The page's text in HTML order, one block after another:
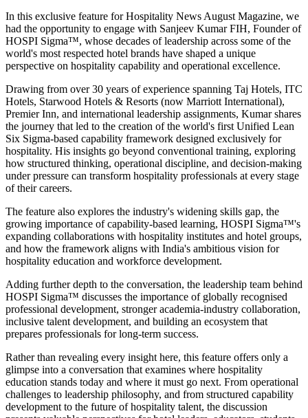
In this exclusive feature forHospitality News August Magazine, we
had the opportunity to engage with Sanjeev Kumar FIH, Founder of
HOSPI Sigma™, whose decades of leadership across some of the
world's most respected hotel brands have shaped a unique
perspective on hospitality capability and operational excellence.
Drawing from over 30 years of experience spanning Taj Hotels, ITC
Hotels, Starwood Hotels & Resorts (now Marriott International),
Premier Inn, and international leadership assignments, Kumar shares
the journey that led to the creation of the world's first Unified Lean
Six Sigma-based capability framework designed exclusively for
hospitality. His insights go beyond conventional training, exploring
how structured thinking, operational discipline, and decision-making
under pressure can transform hospitality professionals at every stage
of their careers.
The feature also explores the industry's widening skills gap, the
growing importance of capability-based learning, HOSPI Sigma™'s
expanding collaborations with hospitality institutes and hotel groups,
and how the framework aligns with India's ambitious vision for
hospitality education and workforce development.
Adding further depth to the conversation, the leadership team behind
HOSPI Sigma™ discusses the importance of globally recognised
professional development, stronger academia-industry collaboration,
inclusive talent development, and building an ecosystem that
prepares professionals for long-term success.
Rather than revealing every insight here, this feature offers only a
glimpse into a conversation that examines where hospitality
education stands today and where it must go next. From operational
challenges to leadership philosophy, and from structured capability
development to the future of hospitality talent, the discussion